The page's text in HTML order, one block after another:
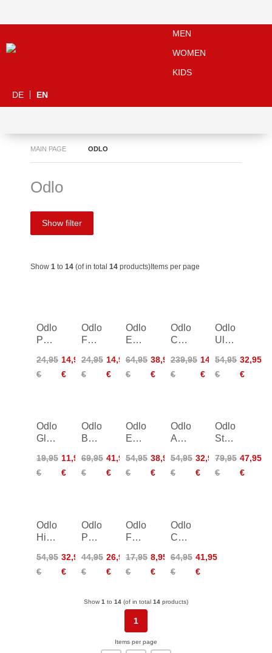
MEN
WOMEN
KIDS
DE EN
MAIN PAGE ODLO
Odlo
Show filter
Show 1 to 14 (of in total 14 products) Items per page
Odlo
Polyknit
Eco
Headband
24,95
€
14,95
€
Odlo
Full
Gloves
24,95
€
14,95
€
Odlo
Everyday
Sport
Bra
64,95
€
38,95
€
Odlo
Cocoon
Thermic
X-
239,95
€
143,95
€
Odlo
Ultimate
Sports
Bra
54,95
€
32,95
€
Odlo
Gloves
19,95
€
11,95
€
Odlo
Besso
Zip
ML
69,95
€
41,95
€
Odlo
Everyday
Sport
Bra
54,95
€
38,95
€
Odlo
Active
Long
Pants
54,95
€
32,95
€
Odlo
Stryn
Kids
79,95
€
47,95
€
Odlo
High
Sports
Bra
54,95
€
32,95
€
Odlo
Pants
Women
44,95
€
26,95
€
Odlo
Face
Warm
Kids
17,95
€
8,95
€
Odlo
Carve
Midlayer
Women
64,95
€
41,95
€
Show 1 to 14 (of in total 14 products)
1
Items per page